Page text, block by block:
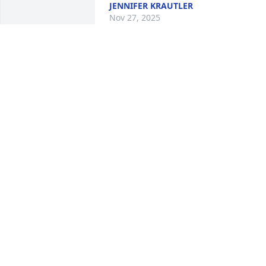
JENNIFER KRAUTLER
Nov 27, 2025